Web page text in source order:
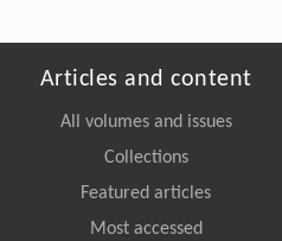
Articles and content
All volumes and issues
Collections
Featured articles
Most accessed